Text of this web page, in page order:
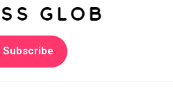
Subscribe